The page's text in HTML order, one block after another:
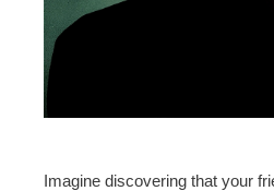
Imagine discovering that your